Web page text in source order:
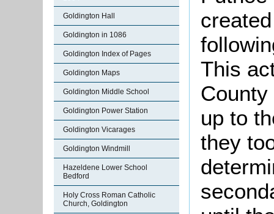
Goldington Hall
Goldington in 1086
Goldington Index of Pages
Goldington Maps
Goldington Middle School
Goldington Power Station
Goldington Vicarages
Goldington Windmill
Hazeldene Lower School
Bedford
Holy Cross Roman Catholic
Church, Goldington
This
up to
they